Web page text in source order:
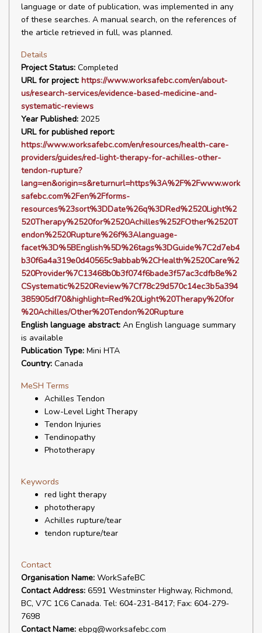
language or date of publication, was implemented in any
of these searches. A manual search, on the references of
the article retrieved in full, was planned.
Details
Project Status: Completed
URL for project: https://www.worksafebc.com/en/about-
us/research-services/evidence-based-medicine-and-
systematic-reviews
Year Published: 2025
URL for published report:
https://www.worksafebc.com/en/resources/health-care-
providers/guides/red-light-therapy-for-achilles-other-
tendon-rupture?
lang=en&origin=s&returnurl=https%3A%2F%2Fwww.work
safebc.com%2Fen%2Fforms-
resources%23sort%3DDate%26q%3DRed%2520Light%2
520Therapy%2520for%2520Achilles%252FOther%2520T
endon%2520Rupture%26f%3Alanguage-
facet%3D%5BEnglish%5D%26tags%3DGuide%7C2d7eb4
b30f6a4a319e0d40565c9abbab%2CHealth%2520Care%2
520Provider%7C13468b0b3f074f6bade3f57ac3cdfb8e%2
CSystematic%2520Review%7Cf78c29d570c14ec3b5a394
385905df70&highlight=Red%20Light%20Therapy%20for
%20Achilles/Other%20Tendon%20Rupture
English language abstract: An English language summary
is available
Publication Type: Mini HTA
Country: Canada
MeSH Terms
Achilles Tendon
Low-Level Light Therapy
Tendon Injuries
Tendinopathy
Phototherapy
Keywords
red light therapy
phototherapy
Achilles rupture/tear
tendon rupture/tear
Contact
Organisation Name: WorkSafeBC
Contact Address: 6591 Westminster Highway, Richmond,
BC, V7C 1C6 Canada. Tel: 604-231-8417; Fax: 604-279-
7698
Contact Name: ebpg@worksafebc.com